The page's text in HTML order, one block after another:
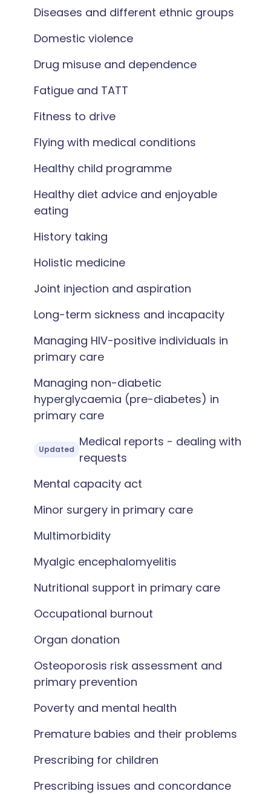
Diseases and different ethnic groups
Domestic violence
Drug misuse and dependence
Fatigue and TATT
Fitness to drive
Flying with medical conditions
Healthy child programme
Healthy diet advice and enjoyable
eating
History taking
Holistic medicine
Joint injection and aspiration
Long-term sickness and incapacity
Managing HIV-positive individuals in
primary care
Managing non-diabetic
hyperglycaemia (pre-diabetes) in
primary care
Updated
Medical reports - dealing with
requests
Mental capacity act
Minor surgery in primary care
Multimorbidity
Myalgic encephalomyelitis
Nutritional support in primary care
Occupational burnout
Organ donation
Osteoporosis risk assessment and
primary prevention
Poverty and mental health
Premature babies and their problems
Prescribing for children
Prescribing issues and concordance